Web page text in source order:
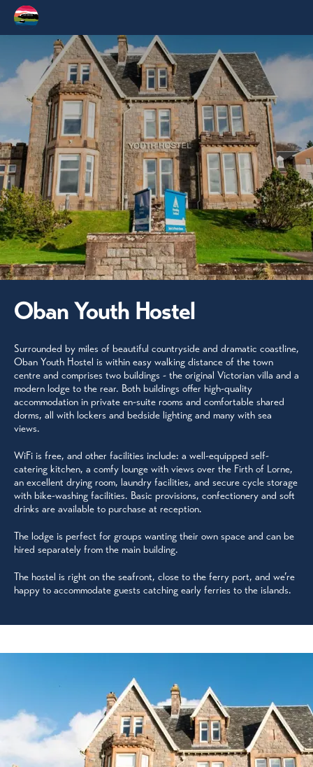
Oban Youth Hostel
Surrounded by miles of beautiful countryside and dramatic coastline,
Oban Youth Hostel is within easy walking distance of the town
centre and comprises two buildings - the original Victorian villa and a
modern lodge to the rear. Both buildings offer high-quality
accommodation in private en-suite rooms and comfortable shared
dorms, all with lockers and bedside lighting and many with sea
views.
WiFi is free, and other facilities include: a well-equipped self-
catering kitchen, a comfy lounge with views over the Firth of Lorne,
an excellent drying room, laundry facilities, and secure cycle storage
with bike-washing facilities. Basic provisions, confectionery and soft
drinks are available to purchase at reception.
The lodge is perfect for groups wanting their own space and can be
hired separately from the main building.
The hostel is right on the seafront, close to the ferry port, and we’re
happy to accommodate guests catching early ferries to the islands.